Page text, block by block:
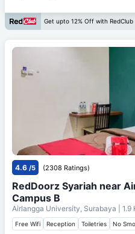
Get upto 12% Off with RedClub
4.6 /5 (2308 Ratings)
RedDoorz Syariah near
Campus B
Airlangga University, Surabaya |
Free Wifi Reception Toiletries No